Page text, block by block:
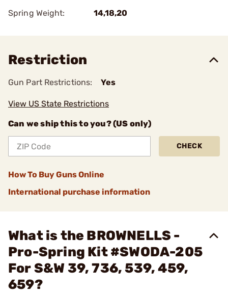
Spring Weight: 14,18,20
Restriction
Gun Part Restrictions: Yes
View US State Restrictions
Can we ship this to you? (US only)
CHECK
How To Buy Guns Online
International purchase information
What is the BROWNELLS -
Pro-Spring Kit #SWODA-205
For S&W 39, 736, 539, 459,
659?